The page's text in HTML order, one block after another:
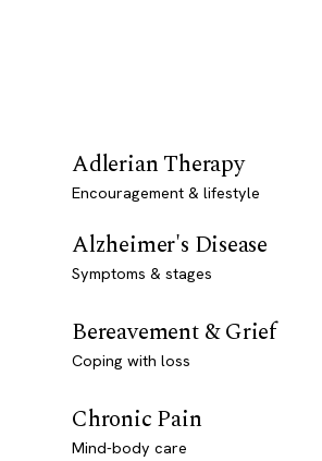
Adlerian Therapy
Encouragement & lifestyle
Alzheimer's Disease
Symptoms & stages
Bereavement & Grief
Coping with loss
Chronic Pain
Mind-body care